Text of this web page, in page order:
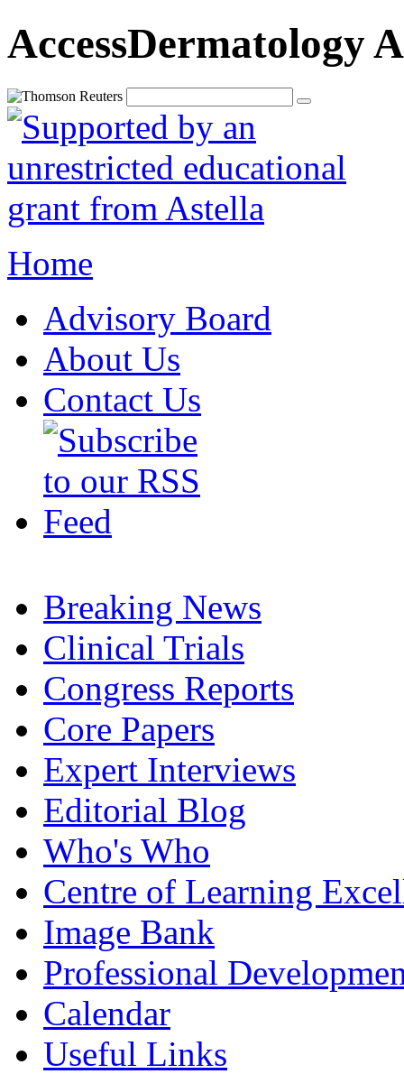
AccessDermatology
Home
Advisory Board
About Us
Contact Us
Breaking News
Clinical Trials
Congress Reports
Core Papers
Expert Interviews
Editorial Blog
Who's Who
Centre of Learning
Image Bank
Professional
Calendar
Useful Links